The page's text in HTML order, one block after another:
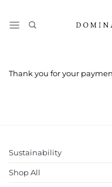
content
Thank you for your
Sustainability
Shop All